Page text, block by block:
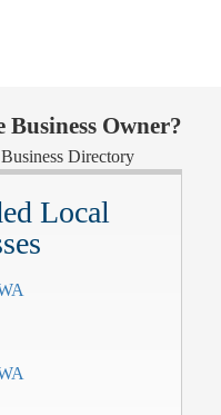
Business Owner?
Directory
Local